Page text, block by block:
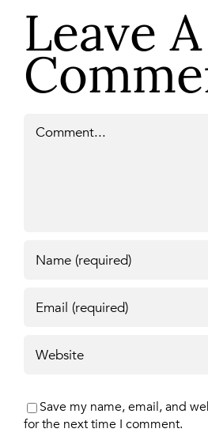
Leave A
Save my name, email, and
for the next time I comment.